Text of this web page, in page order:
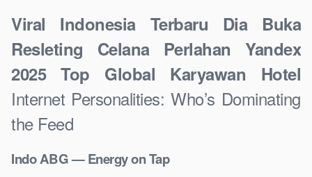
Viral Indonesia Terbaru Dia Buka
Resleting Celana Perlahan Yandex
2025 Top Global Karyawan Hotel
Internet Personalities: Who’s Dominating
the Feed
Indo ABG — Energy on Tap